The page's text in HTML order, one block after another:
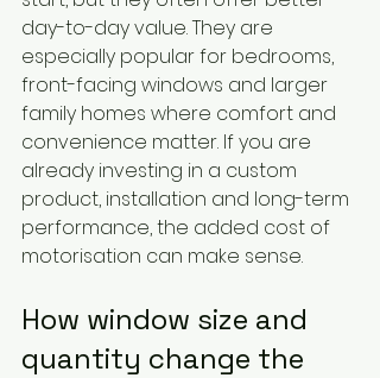
day-to-day value. They are
especially popular for bedrooms,
front-facing windows and larger
family homes where comfort and
convenience matter. If you are
already investing in a custom
product, installation and long-term
performance, the added cost of
motorisation can make sense.
How window size and
quantity change the